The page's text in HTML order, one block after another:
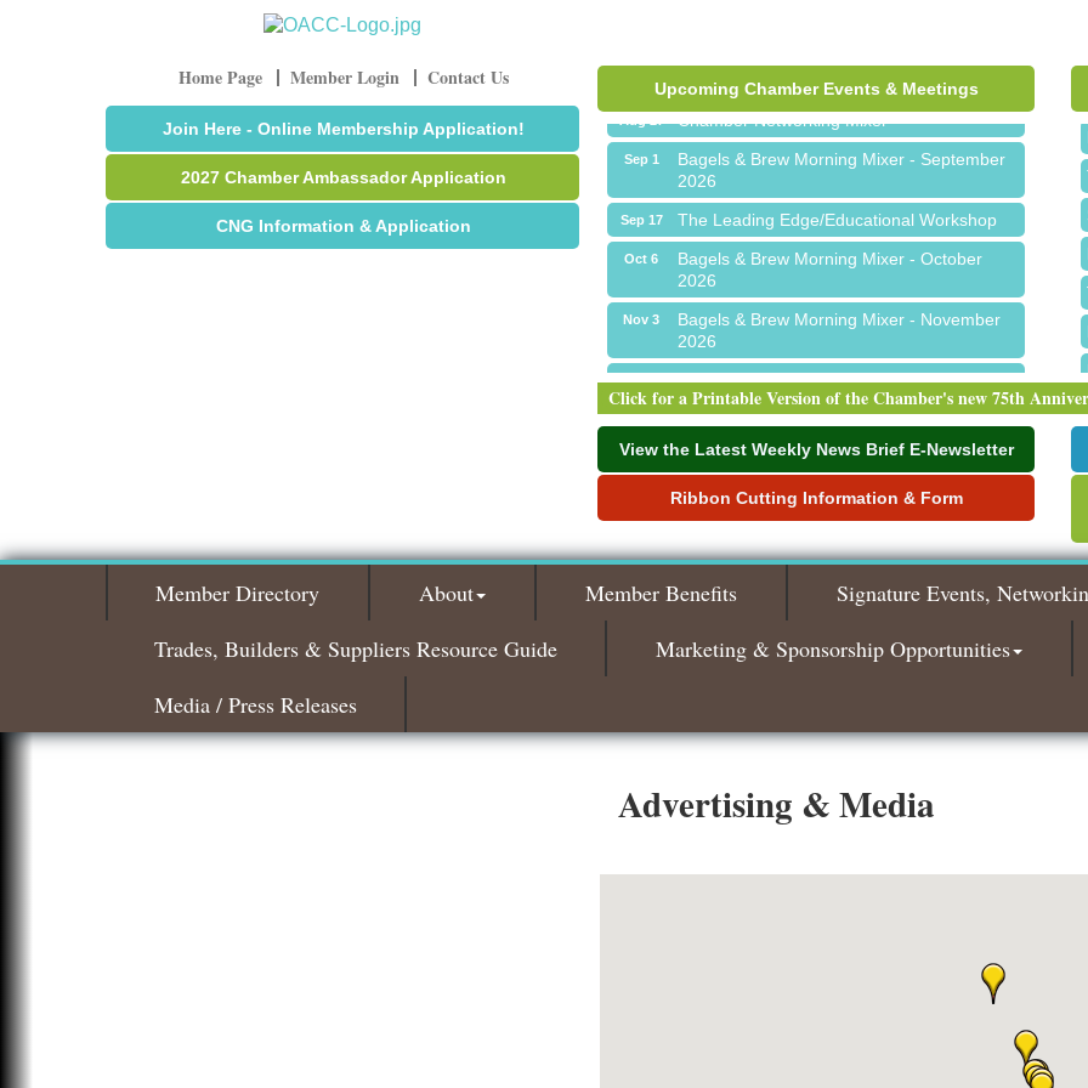
Home Page Member Login Contact Us
Join Here - Online Membership Application!
2027 Chamber Ambassador Application
CNG Information & Application
Upcoming Chamber Events & Meetings
Aug 27 Chamber Networking Mixer
Bagels & Brew Morning Mixer - September
2026
The Leading Edge/Educational Workshop
Bagels & Brew Morning Mixer - October
2026
Bagels & Brew Morning Mixer - November
2026
Aug 6 Ribbon Cutting for Sick Town Hall
Meet Me in Orion...LIVE! at The Coney
Express
Aug 27 Chamber Networking Mixer
Bagels & Brew Morning Mixer - September
The Leading Edge/Educational Workshop
Bagels & Brew Morning Mixer - October
Click for a Printable Version of the Chamber's new 75th
View the Latest Weekly News Brief E-Newsletter
Ribbon Cutting Information & Form
Member Directory About Member Benefits
Signature Events,
Trades, Builders & Suppliers Resource Guide
Marketing & Sponsorship Opportunities
Media / Press Releases
Advertising & Media